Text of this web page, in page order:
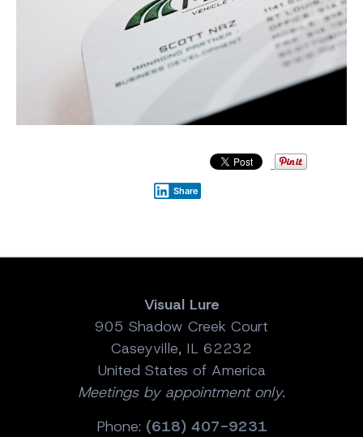
Share
Visual Lure
905 Shadow Creek Court
Caseyville, IL 62232
United States of America
Meetings by appointment only.
Phone: (618) 407-9231